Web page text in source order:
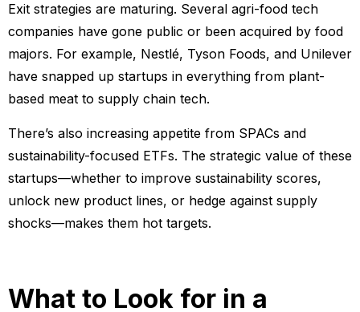
Exit strategies are maturing. Several agri-food tech
companies have gone public or been acquired by food
majors. For example, Nestlé, Tyson Foods, and Unilever
have snapped up startups in everything from plant-
based meat to supply chain tech.
There’s also increasing appetite from SPACs and
sustainability-focused ETFs. The strategic value of these
startups—whether to improve sustainability scores,
unlock new product lines, or hedge against supply
shocks—makes them hot targets.
What to Look for in a